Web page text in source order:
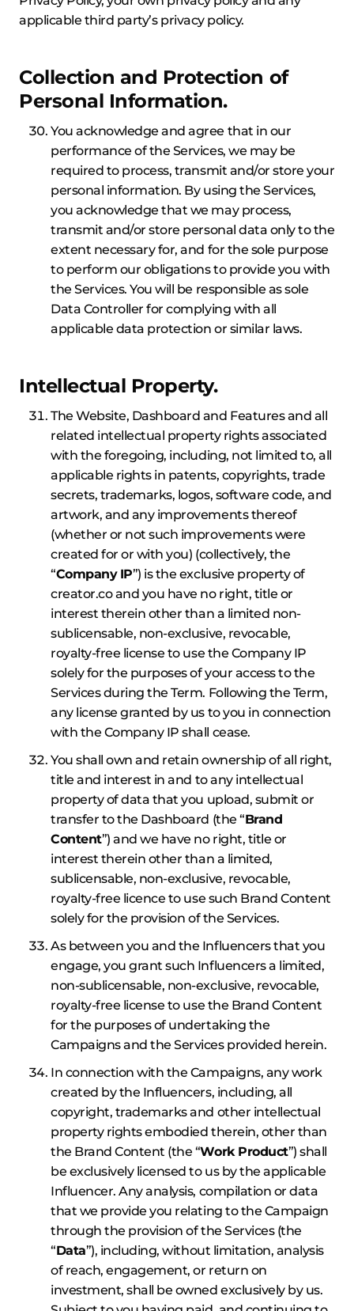
applicable third party’s privacy policy.
Collection and Protection of
Personal Information.
You acknowledge and agree that in our
performance of the Services, we may be
required to process, transmit and/or store your
personal information. By using the Services,
you acknowledge that we may process,
transmit and/or store personal data only to the
extent necessary for, and for the sole purpose
to perform our obligations to provide you with
the Services. You will be responsible as sole
Data Controller for complying with all
applicable data protection or similar laws.
Intellectual Property.
The Website, Dashboard and Features and all
related intellectual property rights associated
with the foregoing, including, not limited to, all
applicable rights in patents, copyrights, trade
secrets, trademarks, logos, software code, and
artwork, and any improvements thereof
(whether or not such improvements were
created for or with you) (collectively, the
“Company IP”) is the exclusive property of
creator.co and you have no right, title or
interest therein other than a limited non-
sublicensable, non-exclusive, revocable,
royalty-free license to use the Company IP
solely for the purposes of your access to the
Services during the Term. Following the Term,
any license granted by us to you in connection
with the Company IP shall cease.
You shall own and retain ownership of all right,
title and interest in and to any intellectual
property of data that you upload, submit or
transfer to the Dashboard (the “Brand
Content”) and we have no right, title or
interest therein other than a limited,
sublicensable, non-exclusive, revocable,
royalty-free licence to use such Brand Content
solely for the provision of the Services.
As between you and the Influencers that you
engage, you grant such Influencers a limited,
non-sublicensable, non-exclusive, revocable,
royalty-free license to use the Brand Content
for the purposes of undertaking the
Campaigns and the Services provided herein.
In connection with the Campaigns, any work
created by the Influencers, including, all
copyright, trademarks and other intellectual
property rights embodied therein, other than
the Brand Content (the “Work Product”) shall
be exclusively licensed to us by the applicable
Influencer. Any analysis, compilation or data
that we provide you relating to the Campaign
through the provision of the Services (the
“Data”), including, without limitation, analysis
of reach, engagement, or return on
investment, shall be owned exclusively by us.